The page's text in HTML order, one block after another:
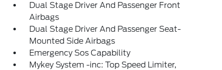
Dual Stage Driver And Passenger Front
Airbags
Dual Stage Driver And Passenger Seat-
Mounted Side Airbags
Emergency Sos Capability
Mykey System -inc: Top Speed Limiter,